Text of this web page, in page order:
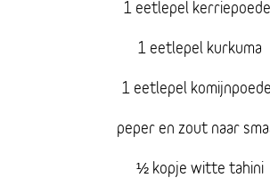
1 eetlepel
1 eetlepel kurkuma
1 eetlepel
peper en zout naar
½ kopje witte tahini